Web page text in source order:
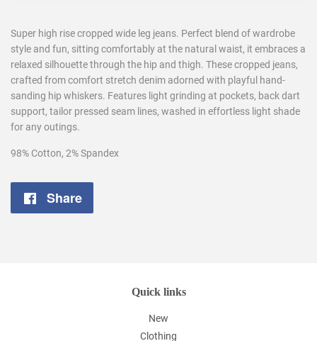
Super high rise cropped wide leg jeans. Perfect blend of wardrobe
style and fun, sitting comfortably at the natural waist, it embraces a
relaxed silhouette through the hip and thigh. These cropped jeans,
crafted from comfort stretch denim adorned with playful hand-
sanding hip whiskers. Features light grinding at pockets, back dart
support, tailor pressed seam lines, washed in effortless light shade
for any outings.
98% Cotton, 2% Spandex
Share
Quick links
New
Clothing